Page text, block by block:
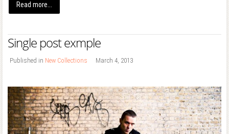
Read more...
Single post exmple
Published in New Collections March 4, 2013